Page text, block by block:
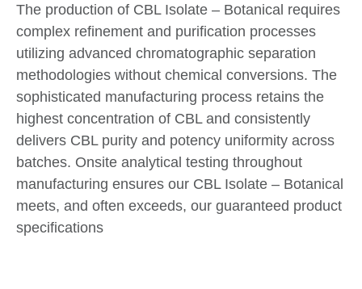
The production of CBL Isolate – Botanical requires
complex refinement and purification processes
utilizing advanced chromatographic separation
methodologies without chemical conversions. The
sophisticated manufacturing process retains the
highest concentration of CBL and consistently
delivers CBL purity and potency uniformity across
batches. Onsite analytical testing throughout
manufacturing ensures our CBL Isolate – Botanical
meets, and often exceeds, our guaranteed product
specifications